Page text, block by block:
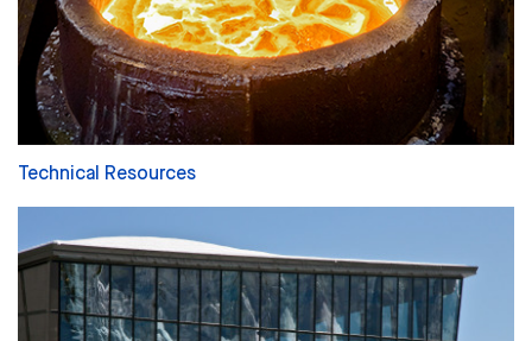
Technical Resources